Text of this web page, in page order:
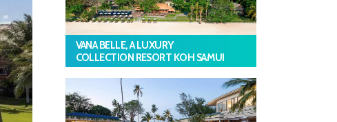
VANA BELLE, A LUXURY
COLLECTION RESORT KOH SAMUI